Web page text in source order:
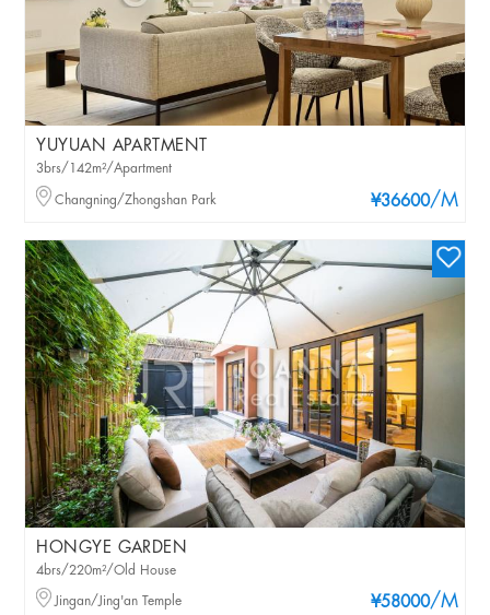
YUYUAN APARTMENT
¥36600/M
3brs/142m²/Apartment
Changning/Zhongshan Park
HONGYE GARDEN
¥58000/M
4brs/220m²/Old House
Jingan/Jing'an Temple